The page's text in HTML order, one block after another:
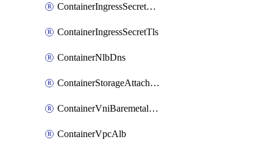
ContainerIngressSecretOpaque
ContainerIngressSecretTls
ContainerNlbDns
ContainerStorageAttachment
ContainerVniBaremetalAttachment
ContainerVpcAlb